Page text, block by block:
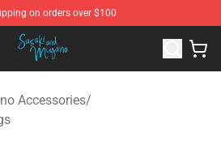
on orders over $100
Store - Official Sasaki and Miyano
Accessories/